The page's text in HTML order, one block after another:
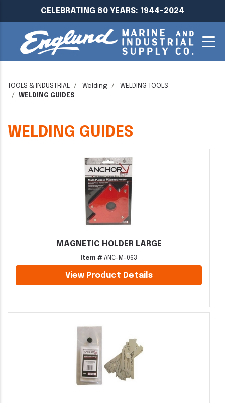
CELEBRATING 80 YEARS: 1944-2024
TOOLS & INDUSTRIAL Welding
WELDING TOOLS
WELDING GUIDES
WELDING GUIDES
MAGNETIC HOLDER LARGE
Item # ANC-M-063
View Product Details